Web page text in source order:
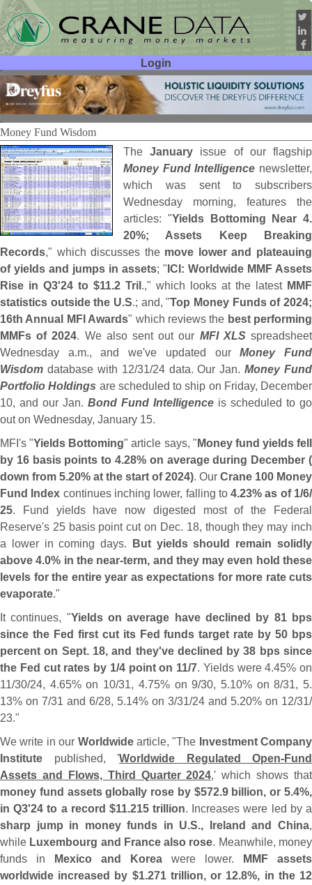
Login
User ID:
Password:
Money Fund Wisdom
TheJanuary issue of our flagship
Money Fund Intelligence newsletter,
which was sent to subscribers
Wednesday morning, features the
articles: "Yields Bottoming Near 4.
20%; Assets Keep Breaking
Records," which discusses the move lower and plateauing
of yields and jumps in assets; " ICI: Worldwide MMF Assets
Rise in Q3'24 to $11.2 Tril .," which looks at the latest MMF
statistics outside the U.S.; and, "Top Money Funds of 2024;
16th Annual MFI Awards" which reviews the best performing
MMFs of 2024. We also sent out our MFI XLSspreadsheet
Wednesday a.m., and we've updated ourMoney Fund
Wisdom database with 12/31/24 data. Our Jan.Money Fund
Portfolio Holdings are scheduled to ship on Friday, December
10, and our Jan. Bond Fund Intelligence is scheduled to go
out on Wednesday, January 15.
MFI's "Yields Bottoming" article says, " Money fund yields fell
by 16 basis points to 4.28% on average during December (
down from 5.20% at the start of 2024). Our Crane 100 Money
Fund Index continues inching lower, falling to4.23% as of 1/6/
25. Fund yields have now digested most of the Federal
Reserve's 25 basis point cut on Dec. 18, though they may inch
a lower in coming days.
But yields should remain solidly
above 4.0% in the near-term, and they may even hold these
levels for the entire year as expectations for more rate cuts
evaporate."
It continues, "Yields on average have declined by 81 bps
since the Fed first cut its Fed funds target rate by 50 bps
percent on Sept. 18, and they've declined by 38 bps since
the Fed cut rates by 1/4 point on 11/7. Yields were 4.45% on
11/30/24, 4.65% on 10/31, 4.75% on 9/30, 5.10% on 8/31, 5.
13% on 7/31 and 6/28, 5.14% on 3/31/24 and 5.20% on 12/31/
23."
We write in our Worldwidearticle, "The Investment Company
Institute published, 'Worldwide Regulated Open-Fund
Assets and Flows, Third Quarter 2024,' which shows that
money fund assets globally rose by $572.9 billion, or 5.4%,
in Q3'24 to a record $11.215 trillion. Increases were led by a
sharp jump in money funds in U.S., Ireland and China,
while Luxembourg and France also rose. Meanwhile, money
funds in
Mexico and Korea were lower.
MMF assets
worldwide increased by $1.271 trillion, or 12.8%, in the 12